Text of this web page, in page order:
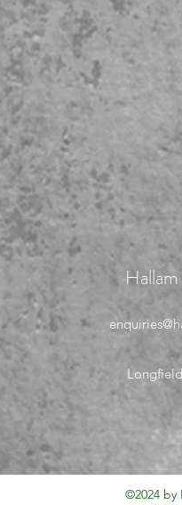
©2024 by